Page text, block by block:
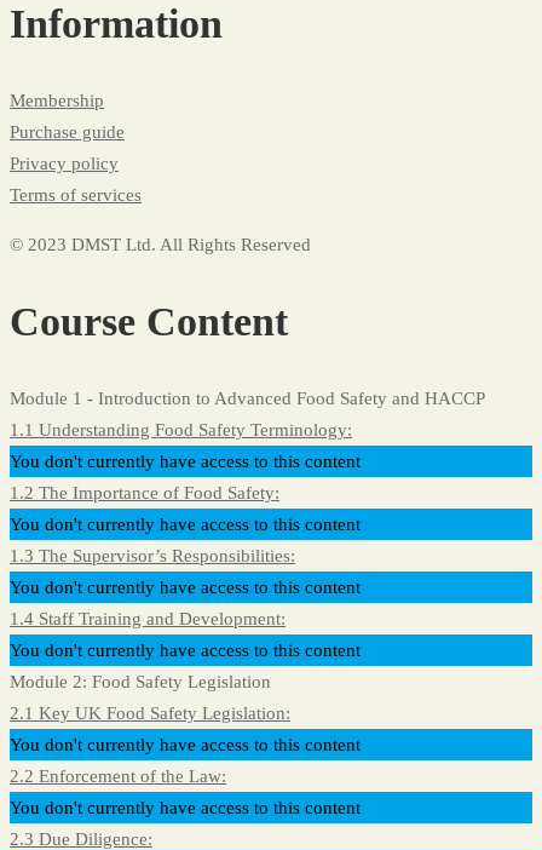
Information
Membership
Purchase guide
Privacy policy
Terms of services
© 2023 DMST Ltd. All Rights Reserved
Course Content
Module 1 - Introduction to Advanced Food Safety and HACCP
1.1 Understanding Food Safety Terminology:
You don't currently have access to this content
1.2 The Importance of Food Safety:
You don't currently have access to this content
1.3 The Supervisor’s Responsibilities:
You don't currently have access to this content
1.4 Staff Training and Development:
You don't currently have access to this content
Module 2: Food Safety Legislation
2.1 Key UK Food Safety Legislation:
You don't currently have access to this content
2.2 Enforcement of the Law:
You don't currently have access to this content
2.3 Due Diligence: